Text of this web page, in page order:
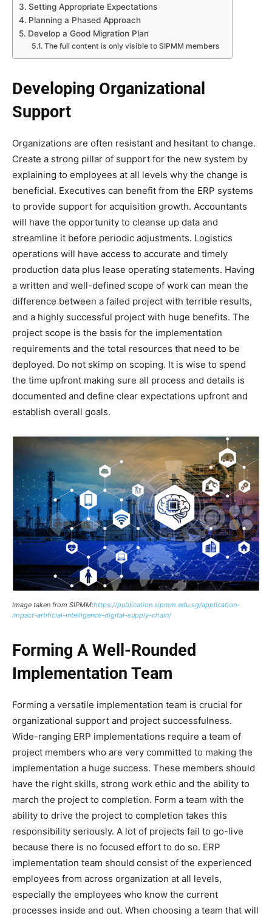
Setting Appropriate Expectations
Planning a Phased Approach
Develop a Good Migration Plan
The full content is only visible to SIPMM members
Developing Organizational
Support
Organizations are often resistant and hesitant to change.
Create a strong pillar of support for the new system by
explaining to employees at all levels why the change is
beneficial. Executives can benefit from the ERP systems
to provide support for acquisition growth. Accountants
will have the opportunity to cleanse up data and
streamline it before periodic adjustments. Logistics
operations will have access to accurate and timely
production data plus lease operating statements. Having
a written and well-defined scope of work can mean the
difference between a failed project with terrible results,
and a highly successful project with huge benefits. The
project scope is the basis for the implementation
requirements and the total resources that need to be
deployed. Do not skimp on scoping. It is wise to spend
the time upfront making sure all process and details is
documented and define clear expectations upfront and
establish overall goals.
Image taken from SIPMM:https://publication.sipmm.edu.sg/application-
impact-artificial-intelligence-digital-supply-chain/
Forming A Well-Rounded
Implementation Team
Forming a versatile implementation team is crucial for
organizational support and project successfulness.
Wide-ranging ERP implementations require a team of
project members who are very committed to making the
implementation a huge success. These members should
have the right skills, strong work ethic and the ability to
march the project to completion. Form a team with the
ability to drive the project to completion takes this
responsibility seriously. A lot of projects fail to go-live
because there is no focused effort to do so. ERP
implementation team should consist of the experienced
employees from across organization at all levels,
especially the employees who know the current
processes inside and out. When choosing a team that will